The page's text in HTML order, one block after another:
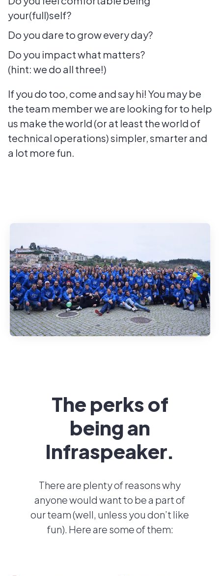
your(full)self?
Do you dare to grow every day?
Do you impact what matters?
(hint: we do all three!)
If you do too, come and say hi! You may be
the team member we are looking for to help
us make the world (or at least the world of
technical operations) simpler, smarter and
a lot more fun.
The perks of
being an
Infraspeaker.
There are plenty of reasons why
anyone would want to be a part of
our team (well, unless you don’t like
fun). Here are some of them: